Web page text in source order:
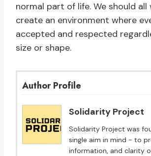
normal part of life. We should
create an environment where
accepted and respected
size or shape.
Author Profile
Solidarity Project
Solidarity Project was
single aim in mind - to
information, and clarity